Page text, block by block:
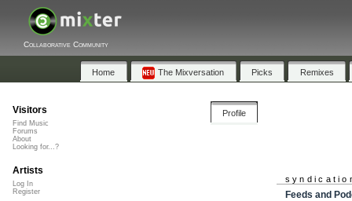
Collaborative Community
Home The Mixversation Picks Remixes
Profile
Feeds and
Visitors
Find Music
Forums
About
Looking for...?
Artists
Log In
Register